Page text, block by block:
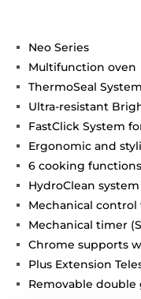
Neo Series
Multifunction oven
ThermoSeal
Ultra-resistant
FastClick System
Ergonomic and
6 cooking functions
HydroClean system
Mechanical
Mechanical timer
Chrome supports
Plus Extension
Removable double